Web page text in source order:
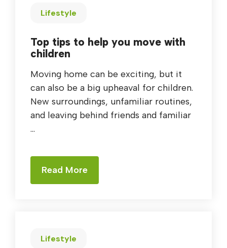
Lifestyle
Top tips to help you move with
children
Moving home can be exciting, but it
can also be a big upheaval for children.
New surroundings, unfamiliar routines,
and leaving behind friends and familiar
...
Read More
Lifestyle